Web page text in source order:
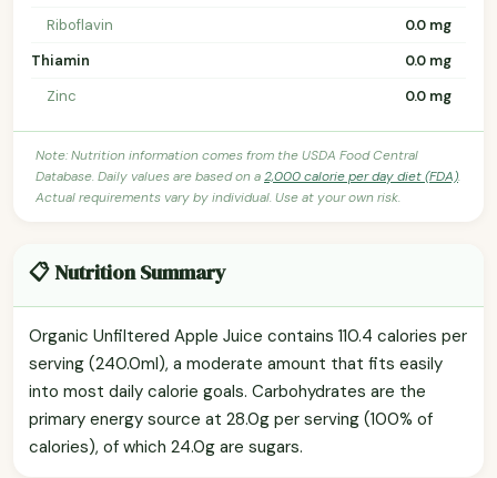
Riboflavin
0.0 mg
Thiamin
0.0 mg
Zinc
0.0 mg
Note: Nutrition information comes from the USDA Food Central
Database. Daily values are based on a2,000 calorie per day diet (FDA).
Actual requirements vary by individual. Use at your own risk.
📋 Nutrition Summary
Organic Unfiltered Apple Juice contains 110.4 calories per
serving (240.0ml), a moderate amount that fits easily
into most daily calorie goals. Carbohydrates are the
primary energy source at 28.0g per serving (100% of
calories), of which 24.0g are sugars.